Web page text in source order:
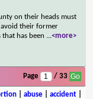
on their heads must
their former
has been ...<more>
Page / 33
| abuse| accident|